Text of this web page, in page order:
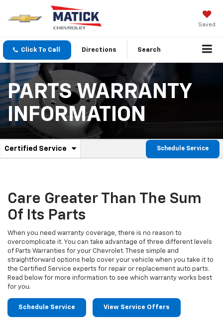
Saved
Click To Call Directions Search
PARTS WARRANTY
INFORMATION
Service
Navigation
Certified Service
.
content
Schedule Service
Care Greater Than The Sum
Of Its Parts
When you need warranty coverage, there is no reason to
overcomplicate it. You can take advantage of three different levels
of Parts Warranties for your Chevrolet. These simple and
straightforward options help cover your vehicle when you take it to
the Certified Service experts for repair or replacement auto parts.
Read below for more information to see which warranty works best
for you.
Schedule Service View Service Offers